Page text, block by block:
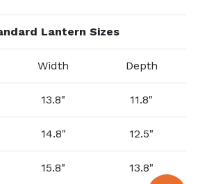
Lantern Sizes
Width Depth
13.8" 11.8"
14.8" 12.5"
15.8" 13.8"